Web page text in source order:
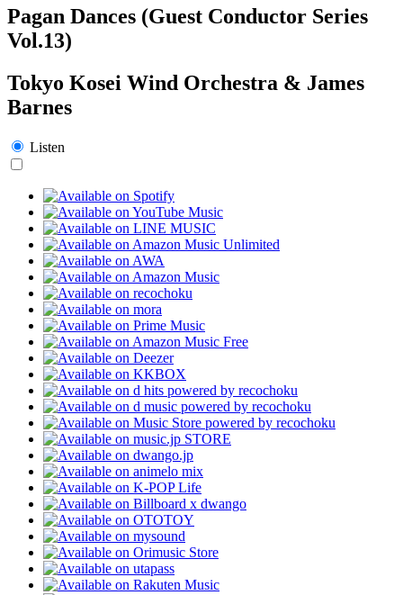
Pagan Dances (Guest Conductor Series
Vol.13)
Tokyo Kosei Wind Orchestra & James
Barnes
Listen